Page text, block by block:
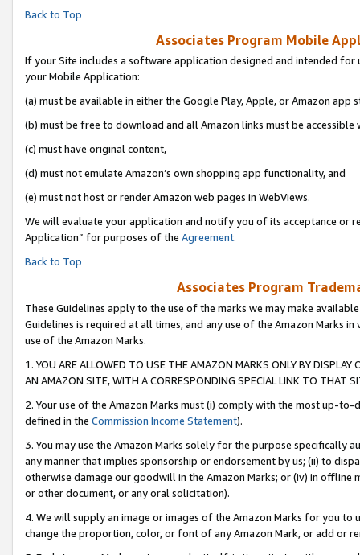
Back to Top
Associates Program Mobile
If your Site includes a software application designed and intended
your Mobile Application:
(a) must be available in either the Google Play, Apple, or Amazon app
(b) must be free to download and all Amazon links must be accessible
(c) must have original content,
(d) must not emulate Amazon’s own shopping app functionality, and
(e) must not host or render Amazon web pages in WebViews.
We will evaluate your application and notify you of its acceptance or
Application” for purposes of the Agreement.
Back to Top
Associates Program
These Guidelines apply to the use of the marks we may make
Guidelines is required at all times, and any use of the Amazon Marks
use of the Amazon Marks.
1. YOU ARE ALLOWED TO USE THE AMAZON MARKS ONLY BY
AN AMAZON SITE, WITH A CORRESPONDING SPECIAL LINK TO THAT
2. Your use of the Amazon Marks must (i) comply with the most up-
defined in the Commission Income Statement).
3. You may use the Amazon Marks solely for the purpose specifically
any manner that implies sponsorship or endorsement by us; (ii) to
otherwise damage our goodwill in the Amazon Marks; or (iv) in offline
or other document, or any oral solicitation).
4. We will supply an image or images of the Amazon Marks for you to
change the proportion, color, or font of any Amazon Mark, or add or